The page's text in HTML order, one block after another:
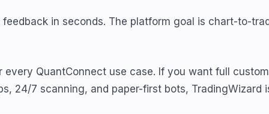
in seconds. The platform goal is chart-to-
QuantConnect use case. If you want full
24/7 scanning, and paper-first bots, TradingWizard